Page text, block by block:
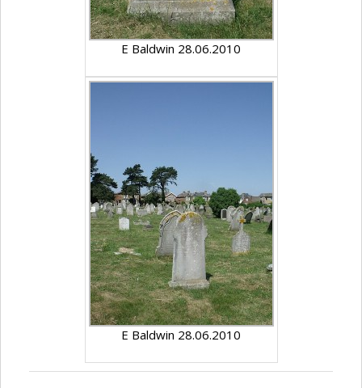
E Baldwin 28.06.2010
E Baldwin 28.06.2010